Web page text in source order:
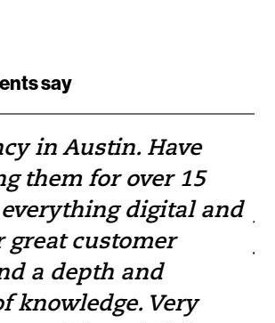
say
in Austin. Have
them for over 15
digital and
great customer
a depth and
knowledge. Very